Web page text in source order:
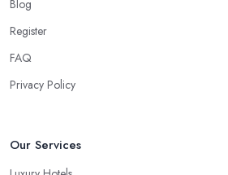
Blog
Register
FAQ
Privacy Policy
Our Services